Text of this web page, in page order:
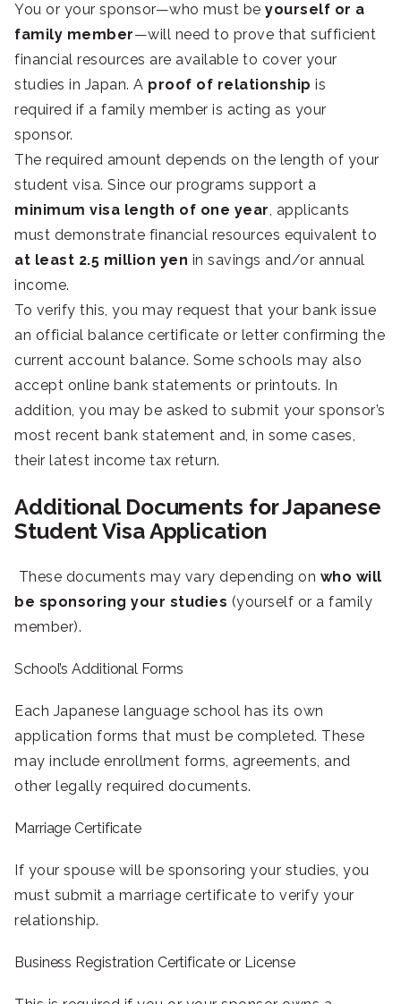
You or your sponsor—who must be yourself or a
family member—will need to prove that sufficient
financial resources are available to cover your
studies in Japan. A proof of relationship is
required if a family member is acting as your
sponsor.
The required amount depends on the length of your
student visa. Since our programs support a
minimum visa length of one year, applicants
must demonstrate financial resources equivalent to
at least 2.5 million yen in savings and/or annual
income.
To verify this, you may request that your bank issue
an official balance certificate or letter confirming the
current account balance. Some schools may also
accept online bank statements or printouts. In
addition, you may be asked to submit your sponsor’s
most recent bank statement and, in some cases,
their latest income tax return.
Additional Documents for Japanese
Student Visa Application
These documents may vary depending on who will
be sponsoring your studies (yourself or a family
member).
School’s Additional Forms
Each Japanese language school has its own
application forms that must be completed. These
may include enrollment forms, agreements, and
other legally required documents.
Marriage Certificate
If your spouse will be sponsoring your studies, you
must submit a marriage certificate to verify your
relationship.
Business Registration Certificate or License